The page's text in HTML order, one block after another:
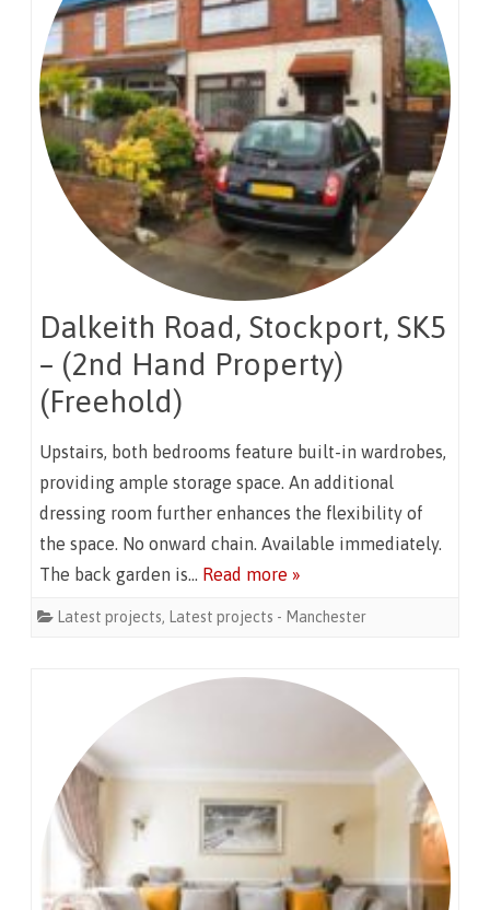
Dalkeith Road, Stockport, SK5
– (2nd Hand Property)
(Freehold)
Upstairs, both bedrooms feature built-in wardrobes,
providing ample storage space. An additional
dressing room further enhances the flexibility of
the space. No onward chain. Available immediately.
The back garden is… Read more »
Latest projects, Latest projects - Manchester